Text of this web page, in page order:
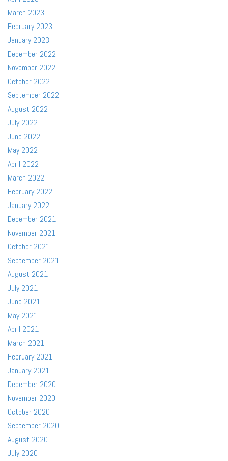
March 2023
February 2023
January 2023
December 2022
November 2022
October 2022
September 2022
August 2022
July 2022
June 2022
May 2022
April 2022
March 2022
February 2022
January 2022
December 2021
November 2021
October 2021
September 2021
August 2021
July 2021
June 2021
May 2021
April 2021
March 2021
February 2021
January 2021
December 2020
November 2020
October 2020
September 2020
August 2020
July 2020